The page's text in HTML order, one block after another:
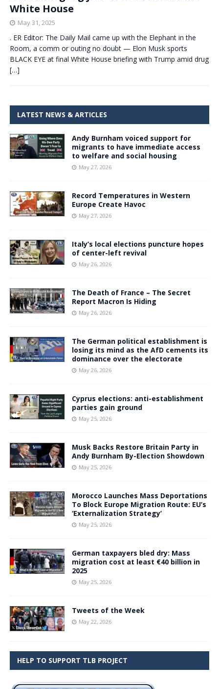
White House
May 31, 2025
. ER Editor: The Daily Mail came up with the Elephant in the
Room, a comm or outing no doubt — Elon Musk sports
BLACK EYE at final White House briefing with Trump amid drug
[…]
LATEST NEWS & ARTICLES
Andy Burnham voiced support for
migrants to have immediate access
to welfare and social housing
May 27, 2026
Record Temperatures in Western
Europe Create Havoc
May 27, 2026
Italy’s local elections puncture hopes
of center-left revival
May 26, 2026
The Death of France – The Secret
Report Macron Is Hiding
May 26, 2026
The German political establishment is
losing its mind as the AfD cements its
dominance over the electorate
May 26, 2026
Cyprus elections: anti-establishment
parties gain ground
May 25, 2026
Musk Backs Restore Britain Party in
Andy Burnham By-Election Showdown
May 25, 2026
Morocco Launches Mass Deportations
To Block Europe Migration Route: EU’s
‘Externalization Strategy’
May 25, 2026
German taxpayers bled dry: Mass
migration cost at least €40 billion in
2025
May 25, 2026
Tweets of the Week
May 22, 2026
HELP TO SUPPORT TLB PROJECT